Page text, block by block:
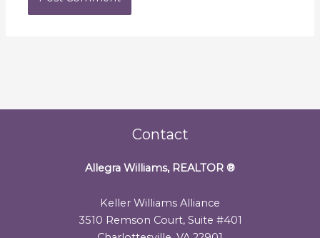
Contact
Allegra Williams, REALTOR ®
Keller Williams Alliance
3510 Remson Court, Suite #401